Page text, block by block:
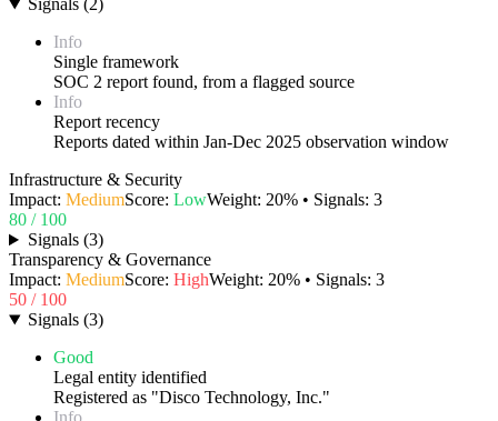
Signals (2)
Info
Single framework
SOC 2 report found, from a flagged source
Info
Report recency
Reports dated within Jan-Dec 2025 observation window
Infrastructure & Security
Impact: MediumScore: LowWeight: 20% • Signals: 3
80 / 100
Signals (3)
Transparency & Governance
Impact: MediumScore: HighWeight: 20% • Signals: 3
50 / 100
Signals (3)
Good
Legal entity identified
Registered as "Disco Technology, Inc."